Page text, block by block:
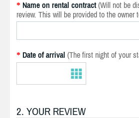
* Name on rental contract (Will not be
review. This will be provided to the owner
* Date of arrival (The first night of your
2. YOUR REVIEW